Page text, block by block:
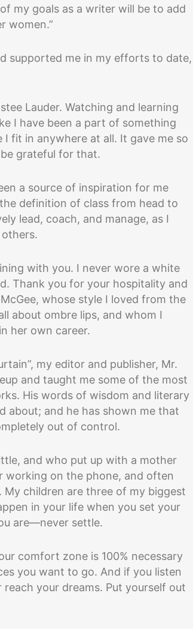
my goals as a writer will be to add
women.”
supported me in my efforts to date,
Lauder. Watching and learning
I have been a part of something
fit in anywhere at all. It gave me so
grateful for that.
a source of inspiration for me
definition of class from head to
lead, coach, and manage, as I
with you. I never wore a white
Thank you for your hospitality and
whose style I loved from the
about ombre lips, and whom I
her own career.
my editor and publisher, Mr.
and taught me some of the most
His words of wisdom and literary
about; and he has shown me that
out of control.
and who put up with a mother
working on the phone, and often
children are three of my biggest
in your life when you set your
are—never settle.
comfort zone is 100% necessary
you want to go. And if you listen
your dreams. Put yourself out